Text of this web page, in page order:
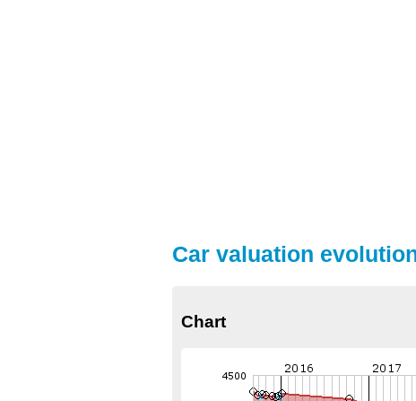
Car valuation
Chart